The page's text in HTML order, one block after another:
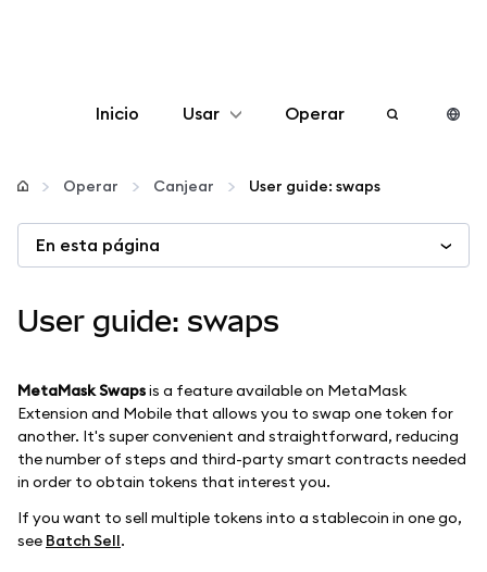
Inicio Usar
Configurar
Gestionar criptomonedas
Operar
Operar Canjear User guide: swaps
En esta página
User guide: swaps
MetaMask Swapsis a feature available on MetaMask
Extension and Mobile that allows you to swap one token for
another. It's super convenient and straightforward, reducing
the number of steps and third-party smart contracts needed
in order to obtain tokens that interest you.
If you want to sell multiple tokens into a stablecoin in one go,
see Batch Sell.